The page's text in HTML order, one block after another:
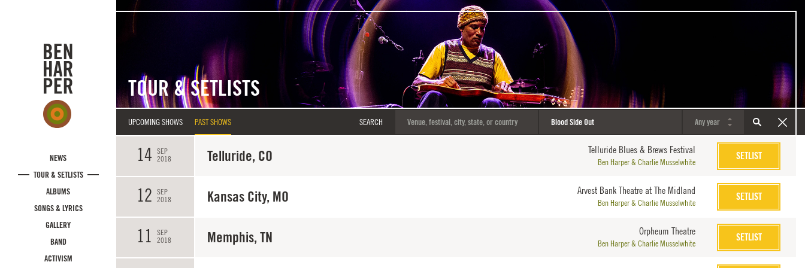
NEWS
TOUR & SETLISTS
ALBUMS
SONGS & LYRICS
GALLERY
BAND
ACTIVISM
TOUR & SETLISTS
UPCOMING SHOWS PAST SHOWS SEARCH
14
SEP
2018
Telluride, CO Telluride Blues & Brews Festival
Ben Harper & Charlie Musselwhite
SETLIST
12
SEP
2018
Kansas City, MO Arvest Bank Theatre at The Midland
Ben Harper & Charlie Musselwhite
SETLIST
11
SEP
2018
Memphis, TN Orpheum Theatre
Ben Harper & Charlie Musselwhite
SETLIST